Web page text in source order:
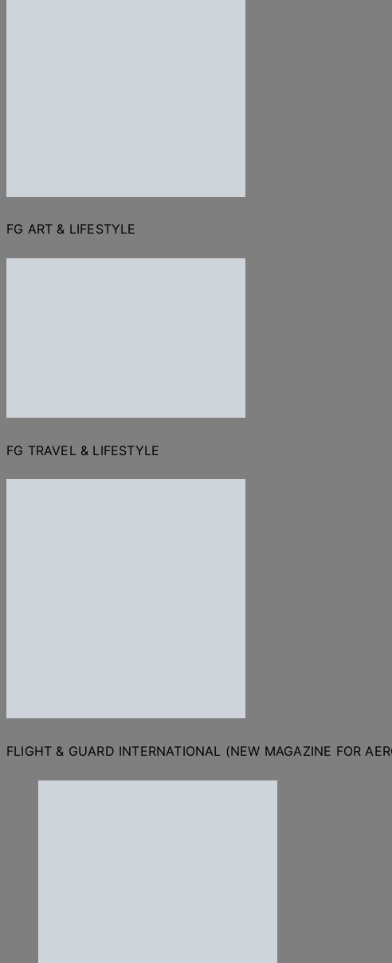
FG ART & LIFESTYLE
FG TRAVEL & LIFESTYLE
FLIGHT & GUARD INTERNATIONAL (NEW MAGAZINE FOR